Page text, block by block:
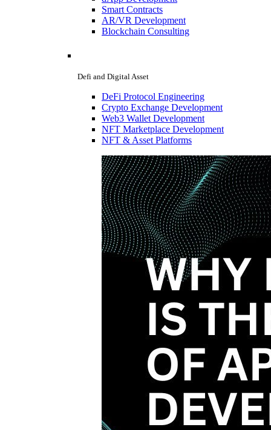
Smart Contracts
AR/VR Development
Blockchain Consulting
Defi and Digital Asset
DeFi Protocol Engineering
Crypto Exchange Development
Web3 Wallet Development
NFT Marketplace Development
NFT & Asset Platforms